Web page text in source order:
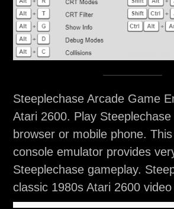
Steeplechase Arcade Game
Atari 2600. Play
browser or mobile phone.
console emulator provides
Steeplechase gameplay.
classic 1980s Atari 2600